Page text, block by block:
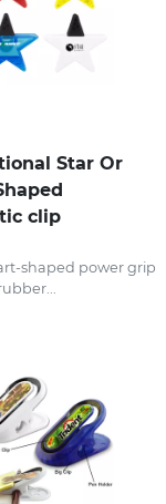
Star Or
clip
shaped power grip